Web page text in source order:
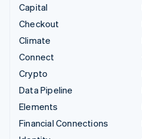
Capital
Checkout
Climate
Connect
Crypto
Data Pipeline
Elements
Financial Connections